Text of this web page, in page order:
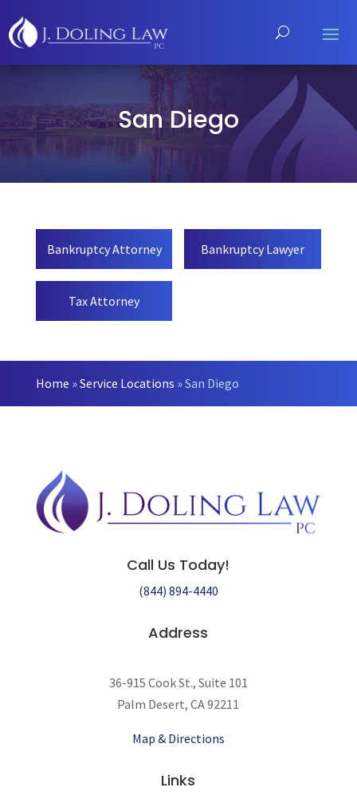
San Diego
Bankruptcy Attorney Bankruptcy Lawyer
Tax Attorney
Home »Service Locations »San Diego
Call Us Today!
(844) 894-4440
Address
36-915 Cook St., Suite 101
Palm Desert, CA 92211
Map & Directions
Links